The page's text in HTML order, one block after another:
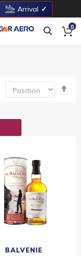
Arrival
0
BALVENIE